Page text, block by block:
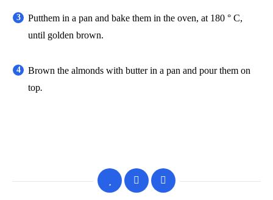
Putthem in a pan and bake them in the oven, at 180 ° C,
until golden brown.
Brown the almonds with butter in a pan and pour them on
top.